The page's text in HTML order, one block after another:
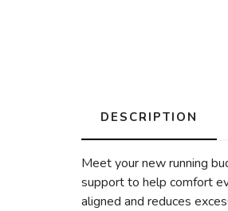
DESCRIPTION
Meet your new running
support to help comfort
aligned and reduces